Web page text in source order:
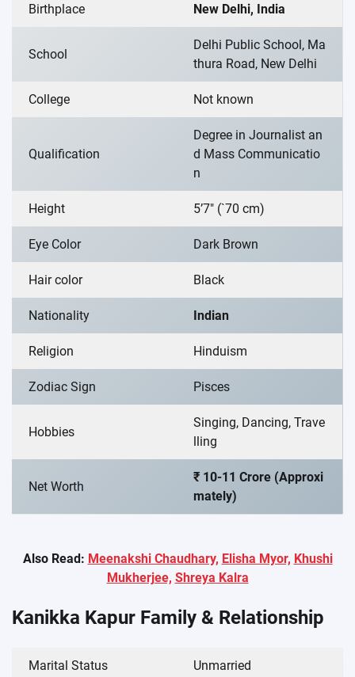
Birthplace New Delhi, India
School
Delhi Public School, Ma
thura Road, New Delhi
College Not known
Qualification
Degree in Journalist an
d Mass Communicatio
n
Height 5’7″ (`70 cm)
Eye Color Dark Brown
Hair color Black
Nationality Indian
Religion Hinduism
Zodiac Sign Pisces
Hobbies
Singing, Dancing, Trave
lling
Net Worth
₹ 10-11 Crore (Approxi
mately)
Also Read: Meenakshi Chaudhary, Elisha Myor, Khushi
Mukherjee, Shreya Kalra
Kanikka Kapur Family & Relationship
Marital Status Unmarried